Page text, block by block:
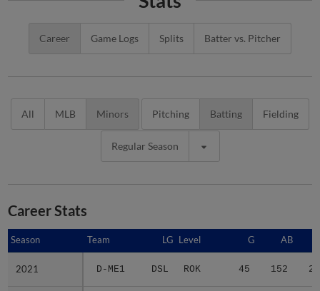
Career Game Logs Splits Batter vs. Pitcher
All MLB Minors Pitching Batting Fielding
Regular Season
Career Stats
Season Team LG Level G AB
2021 D-ME1 DSL ROK 45 152 25
Season
2021